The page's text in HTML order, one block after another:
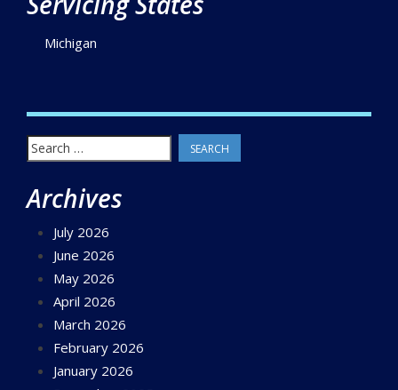
Michigan
Search
for:
Archives
July 2026
June 2026
May 2026
April 2026
March 2026
February 2026
January 2026